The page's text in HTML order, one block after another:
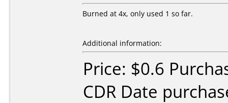
Burned at 4x, only used 1 so far.
Additional information:
Price: $0.6
CDR Date